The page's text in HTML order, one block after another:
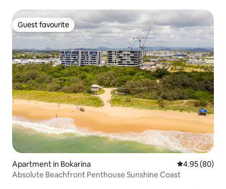
Guest favourite
Guest favourite
Apartment in Bokarina 4.95 out of 5
4.95 (80)
Absolute Beachfront Penthouse Sunshine Coast